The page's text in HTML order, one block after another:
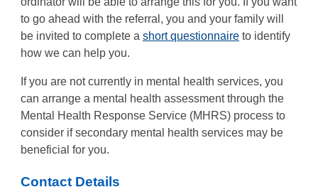
to go ahead with the referral, you and your family will
be invited to complete a short questionnaire to identify
how we can help you.
If you are not currently in mental health services, you
can arrange a mental health assessment through the
Mental Health Response Service (MHRS) process to
consider if secondary mental health services may be
beneficial for you.
Contact Details